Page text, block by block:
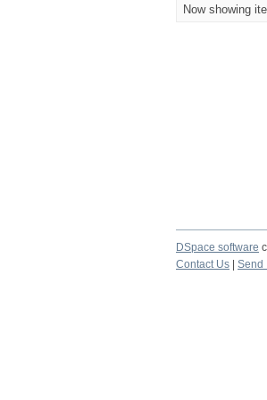
Now showing
DSpace software
Contact Us
Send